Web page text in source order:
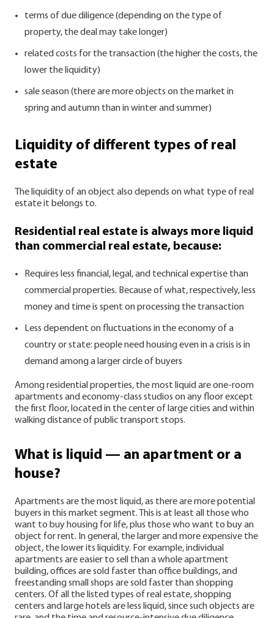
terms of due diligence (depending on the type of
property, the deal may take longer)
related costs for the transaction (the higher the costs, the
lower the liquidity)
sale season (there are more objects on the market in
spring and autumn than in winter and summer)
Liquidity of different types of real
estate
The liquidity of an object also depends on what type of real
estate it belongs to.
Residential real estate is always more liquid
than commercial real estate, because:
Requires less financial, legal, and technical expertise than
commercial properties. Because of what, respectively, less
money and time is spent on processing the transaction
Less dependent on fluctuations in the economy of a
country or state: people need housing even in a crisis is in
demand among a larger circle of buyers
Among residential properties, the most liquid are one-room
apartments and economy-class studios on any floor except
the first floor, located in the center of large cities and within
walking distance of public transport stops.
What is liquid — an apartment or a
house?
Apartments are the most liquid, as there are more potential
buyers in this market segment. This is at least all those who
want to buy housing for life, plus those who want to buy an
object for rent. In general, the larger and more expensive the
object, the lower its liquidity. For example, individual
apartments are easier to sell than a whole apartment
building, offices are sold faster than office buildings, and
freestanding small shops are sold faster than shopping
centers. Of all the listed types of real estate, shopping
centers and large hotels are less liquid, since such objects are